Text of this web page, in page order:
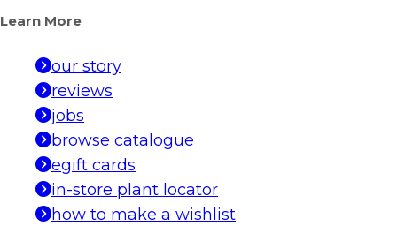
Learn More
our story
reviews
jobs
browse catalogue
egift cards
in-store plant locator
how to make a wishlist